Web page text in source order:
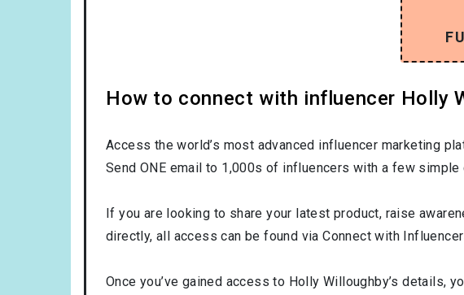
How to connect with influencer Holly
Access the world’s most advanced influencer marketing
Send ONE email to 1,000s of influencers with a few simple
If you are looking to share your latest product, raise
directly, all access can be found via Connect with
Once you’ve gained access to Holly Willoughby’s details,